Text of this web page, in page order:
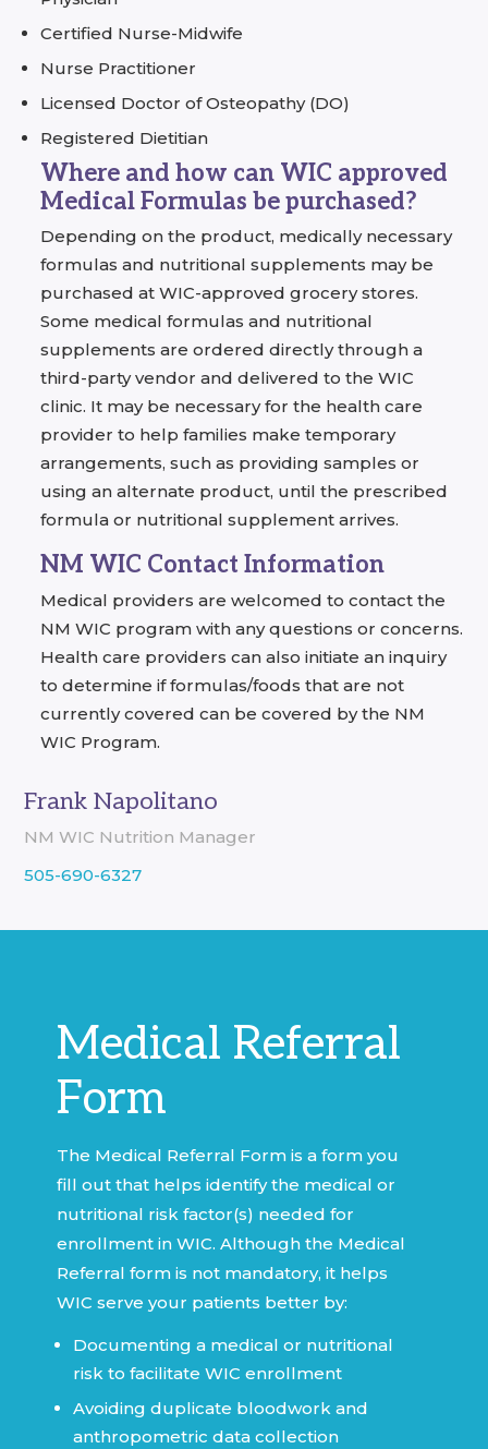
Certified Nurse-Midwife
Nurse Practitioner
Licensed Doctor of Osteopathy (DO)
Registered Dietitian
Where and how can WIC approved
Medical Formulas be purchased?
Depending on the product, medically necessary
formulas and nutritional supplements may be
purchased at WIC-approved grocery stores.
Some medical formulas and nutritional
supplements are ordered directly through a
third-party vendor and delivered to the WIC
clinic. It may be necessary for the health care
provider to help families make temporary
arrangements, such as providing samples or
using an alternate product, until the prescribed
formula or nutritional supplement arrives.
NM WIC Contact Information
Medical providers are welcomed to contact the
NM WIC program with any questions or concerns.
Health care providers can also initiate an inquiry
to determine if formulas/foods that are not
currently covered can be covered by the NM
WIC Program.
Frank Napolitano
NM WIC Nutrition Manager
505-690-6327
Medical Referral
Form
The Medical Referral Form is a form you
fill out that helps identify the medical or
nutritional risk factor(s) needed for
enrollment in WIC. Although the Medical
Referral form is not mandatory, it helps
WIC serve your patients better by:
Documenting a medical or nutritional
risk to facilitate WIC enrollment
Avoiding duplicate bloodwork and
anthropometric data collection